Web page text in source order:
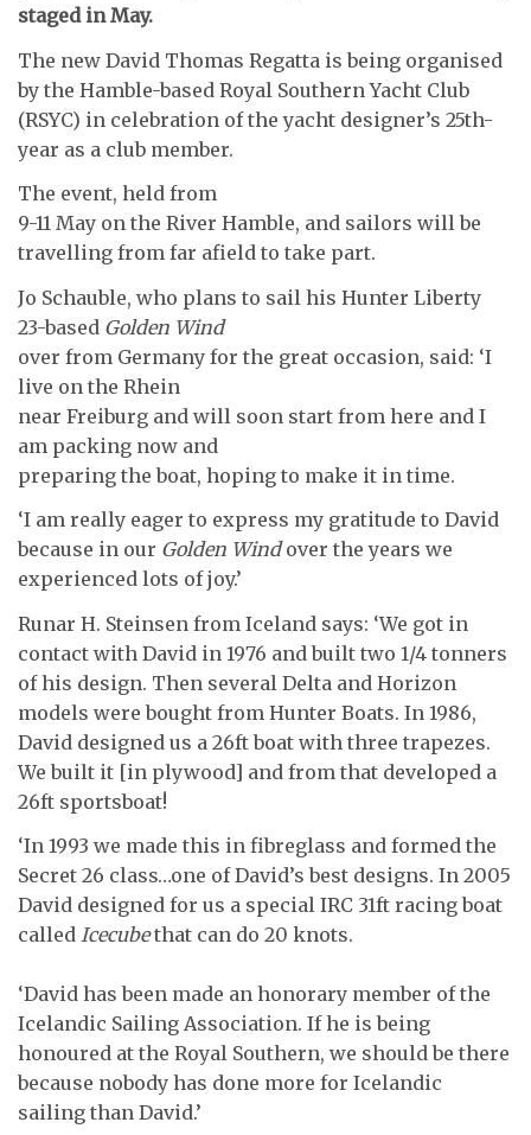
staged in May.
The new David Thomas Regatta is being organised
by the Hamble-based Royal Southern Yacht Club
(RSYC) in celebration of the yacht designer’s 25th-
year as a club member.
The event, held from
9-11 May on the River Hamble, and sailors will be
travelling from far afield to take part.
Jo Schauble, who plans to sail his Hunter Liberty
23-based Golden Wind
over from Germany for the great occasion, said: ‘I
live on the Rhein
near Freiburg and will soon start from here and I
am packing now and
preparing the boat, hoping to make it in time.
‘I am really eager to express my gratitude to David
because in our Golden Windover the years we
experienced lots of joy.’
Runar H. Steinsen from Iceland says: ‘We got in
contact with David in 1976 and built two 1/4 tonners
of his design. Then several Delta and Horizon
models were bought from Hunter Boats. In 1986,
David designed us a 26ft boat with three trapezes.
We built it [in plywood] and from that developed a
26ft sportsboat!
‘In 1993 we made this in fibreglass and formed the
Secret 26 class…one of David’s best designs. In 2005
David designed for us a special IRC 31ft racing boat
called Icecubethat can do 20 knots.
‘David has been made an honorary member of the
Icelandic Sailing Association. If he is being
honoured at the Royal Southern, we should be there
because nobody has done more for Icelandic
sailing than David.’